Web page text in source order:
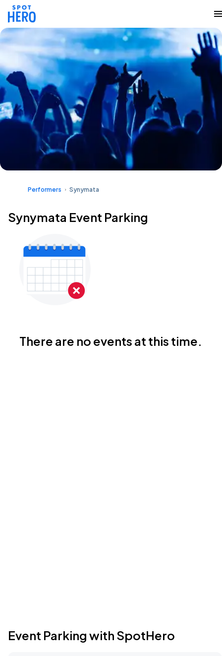
Performers Synymata
Synymata Event Parking
There are no events at this time.
Event Parking with SpotHero